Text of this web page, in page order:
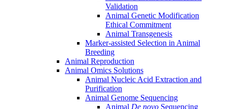
Validation
Animal Genetic Modification
Ethical Commitment
Animal Transgenesis
Marker-assisted Selection in Animal
Breeding
Animal Reproduction
Animal Omics Solutions
Animal Nucleic Acid Extraction and
Purification
Animal Genome Sequencing
Animal De novo Sequencing